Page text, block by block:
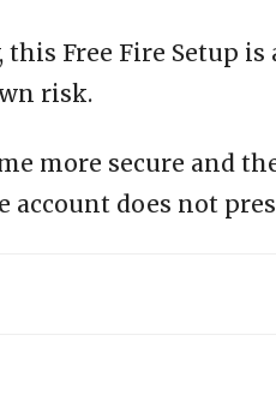
Free Fire Setup
risk.
more secure and
does not